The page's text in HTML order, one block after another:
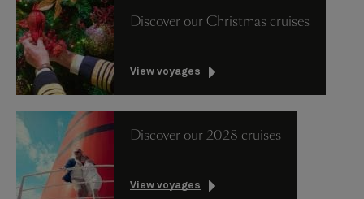
Discover our Christmas cruises
View voyages
Discover our 2028 cruises
View voyages